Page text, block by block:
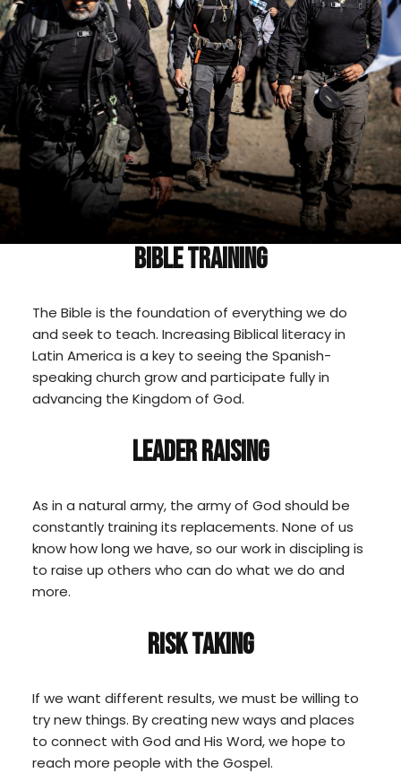
BIBLE TRAINING
The Bible is the foundation of everything we do
and seek to teach. Increasing Biblical literacy in
Latin America is a key to seeing the Spanish-
speaking church grow and participate fully in
advancing the Kingdom of God.
LEADER RAISING
As in a natural army, the army of God should be
constantly training its replacements. None of us
know how long we have, so our work in discipling is
to raise up others who can do what we do and
more.
RISK TAKING
If we want different results, we must be willing to
try new things. By creating new ways and places
to connect with God and His Word, we hope to
reach more people with the Gospel.